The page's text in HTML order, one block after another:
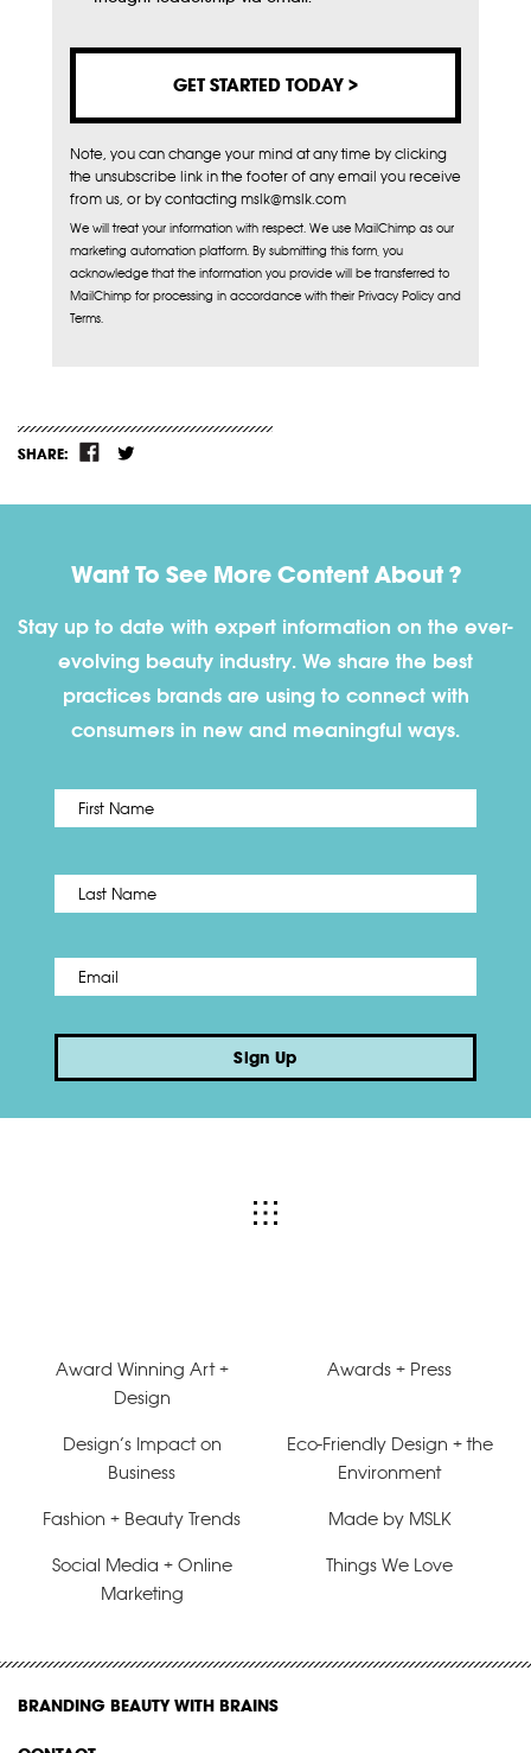
Note, you can change your mind at any time by clicking
the unsubscribe link in the footer of any email you receive
from us, or by contacting mslk@mslk.com
We will treat your information with respect. We use MailChimp as our
marketing automation platform. By submitting this form, you
acknowledge that the information you provide will be transferred to
MailChimp for processing in accordance with their Privacy Policy and
Terms.
SHARE:
Want To See More Content About ?
Stay up to date with expert information on the ever-
evolving beauty industry. We share the best
practices brands are using to connect with
consumers in new and meaningful ways.
Name *
Email *
Sign Up
Award Winning Art +
Design
Awards + Press
Design’s Impact on
Business
Eco-Friendly Design + the
Environment
Fashion + Beauty Trends Made by MSLK
Social Media + Online
Marketing
Things We Love
BRANDING BEAUTY WITH BRAINS